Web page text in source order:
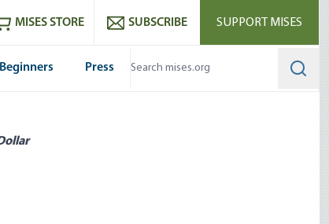
feed
MISES STORE SUBSCRIBE SUPPORT MISES
Beginners Press